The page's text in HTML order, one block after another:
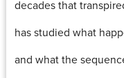
decades that
has studied what
and what the